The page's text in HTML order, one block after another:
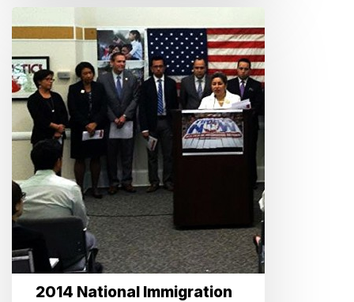
National
Immigration
Score
Card
Announced
2014 National Immigration